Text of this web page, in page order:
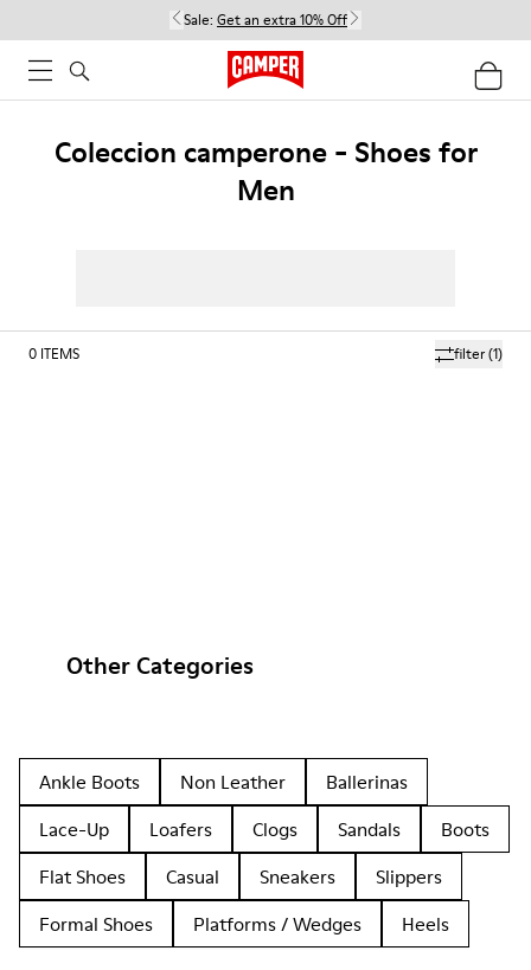
Sale: Get an extra 10% Off
Coleccion camperone - Shoes for
Men
filter(1)
0 ITEMS
Other Categories
Ankle Boots Non Leather
Ballerinas
Lace-Up
Loafers Clogs Sandals
Boots
Flat Shoes
Casual Sneakers
Slippers
Formal Shoes
Platforms / Wedges Heels